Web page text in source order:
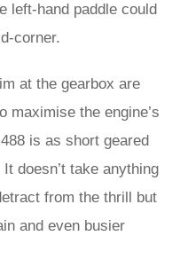
left-hand paddle could
corner.
at the gearbox are
maximise the engine’s
is as short geared
doesn’t take anything
from the thrill but
and even busier